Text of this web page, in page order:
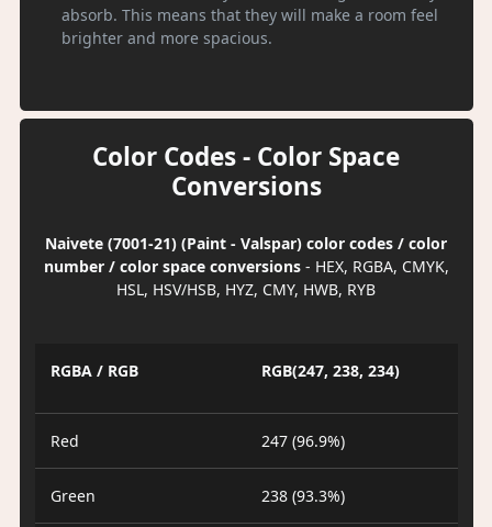
absorb. This means that they will make a room feel
brighter and more spacious.
Color Codes - Color Space
Conversions
Naivete (7001-21) (Paint - Valspar) color codes / color
number / color space conversions- HEX, RGBA, CMYK,
HSL, HSV/HSB, HYZ, CMY, HWB, RYB
RGBA / RGB RGB(247, 238, 234)
Red 247 (96.9%)
Green 238 (93.3%)